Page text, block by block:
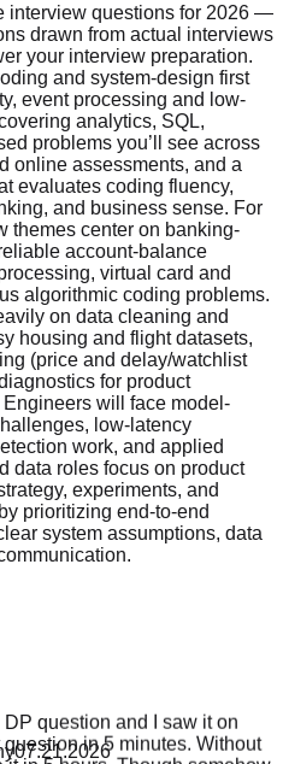
interview questions for 2026 —
drawn from actual interviews
your interview preparation.
and system-design first
event processing and low-
analytics, SQL,
problems you’ll see across
online assessments, and a
evaluates coding fluency,
and business sense. For
themes center on banking-
account-balance
virtual card and
algorithmic coding problems.
on data cleaning and
housing and flight datasets,
(price and delay/watchlist
for product
will face model-
low-latency
work, and applied
data roles focus on product
experiments, and
prioritizing end-to-end
system assumptions, data
07.21.2026
question and I saw it on
in 5 minutes. Without
in 5 hours. Though somehow
I solved it too fast? /s"